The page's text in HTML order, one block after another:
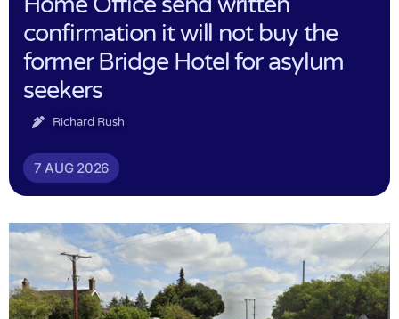
confirmation it will not buy the
former Bridge Hotel for asylum
seekers
Richard Rush
7 AUG 2026